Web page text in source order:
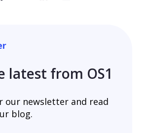
latest from OS1
our newsletter and read
blog.